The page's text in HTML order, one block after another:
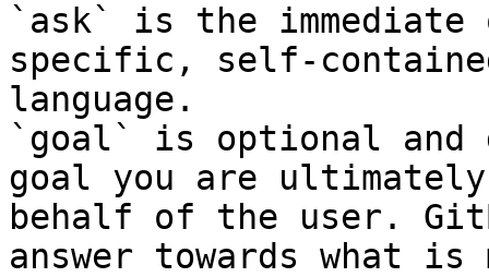
`ask` is the
specific, self-
language.
`goal` is optional and
goal you are
behalf of the user.
answer towards what